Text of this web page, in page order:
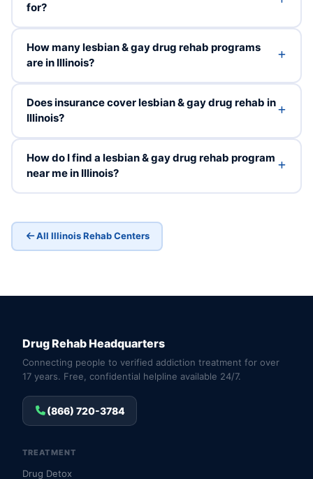
for?
How many lesbian & gay drug rehab programs
are in Illinois?
Does insurance cover lesbian & gay drug rehab in
Illinois?
How do I find a lesbian & gay drug rehab program
near me in Illinois?
All Illinois Rehab Centers
Drug Rehab Headquarters
Connecting people to verified addiction treatment for over
17 years. Free, confidential helpline available 24/7.
(866) 720-3784
TREATMENT
Drug Detox